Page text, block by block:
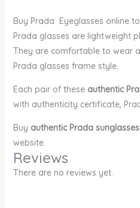
Buy Prada Eyeglasses online
Prada glasses are lightweight
They are comfortable to wear
Prada glasses frame style.
Each pair of these authentic
with authenticity certificate,
Buy authentic Prada sunglasses
website.
Reviews
There are no reviews yet.